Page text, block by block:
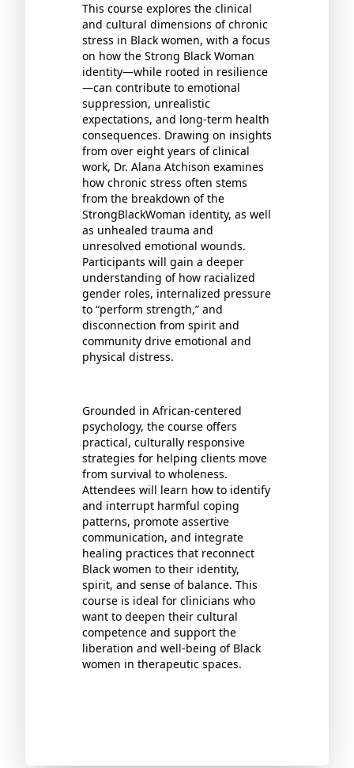
This course explores the clinical
and cultural dimensions of chronic
stress in Black women, with a focus
on how the Strong Black Woman
identity—while rooted in resilience
—can contribute to emotional
suppression, unrealistic
expectations, and long-term health
consequences. Drawing on insights
from over eight years of clinical
work, Dr. Alana Atchison examines
how chronic stress often stems
from the breakdown of the
StrongBlackWoman identity, as well
as unhealed trauma and
unresolved emotional wounds.
Participants will gain a deeper
understanding of how racialized
gender roles, internalized pressure
to “perform strength,” and
disconnection from spirit and
community drive emotional and
physical distress.
Grounded in African-centered
psychology, the course offers
practical, culturally responsive
strategies for helping clients move
from survival to wholeness.
Attendees will learn how to identify
and interrupt harmful coping
patterns, promote assertive
communication, and integrate
healing practices that reconnect
Black women to their identity,
spirit, and sense of balance. This
course is ideal for clinicians who
want to deepen their cultural
competence and support the
liberation and well-being of Black
women in therapeutic spaces.